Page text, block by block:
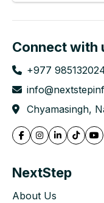
Connect with
+977
Chyamasingh,
NextStep
About Us